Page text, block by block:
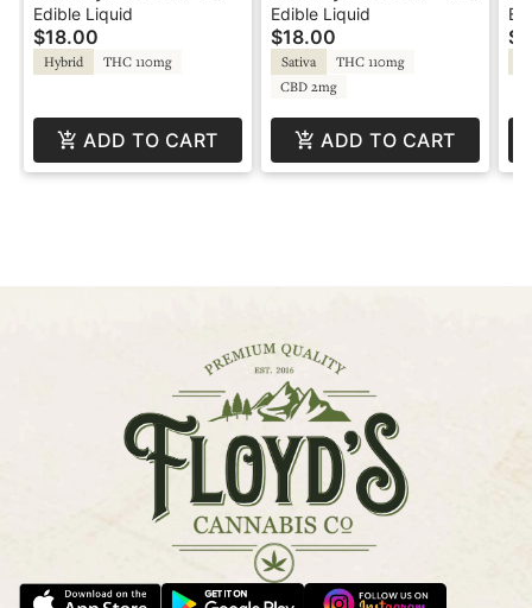
100mg - Strawberry
Lemonade - Hash
Rosin
Edible Liquid
$18.00
Hybrid THC 110mg
ADD TO CART
- Pineapple Lemonade
- CBG
Edible Liquid
$18.00
Sativa
THC 110mg
CBD 2mg
ADD TO CART